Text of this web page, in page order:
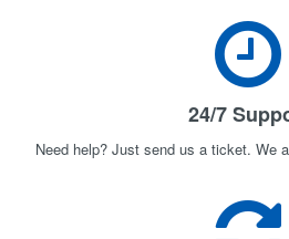
24/7
Need help? Just send us a ticket. We